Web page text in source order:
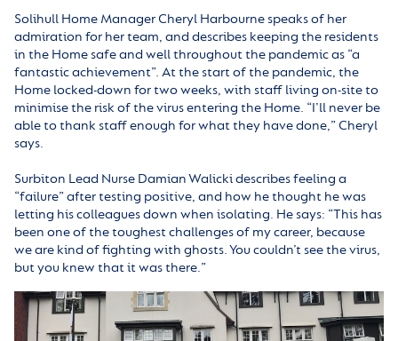
Solihull Home Manager Cheryl Harbourne speaks of her
admiration for her team, and describes keeping the residents
in the Home safe and well throughout the pandemic as “a
fantastic achievement”. At the start of the pandemic, the
Home locked-down for two weeks, with staff living on-site to
minimise the risk of the virus entering the Home. “I’ll never be
able to thank staff enough for what they have done,” Cheryl
says.
Surbiton Lead Nurse Damian Walicki describes feeling a
“failure” after testing positive, and how he thought he was
letting his colleagues down when isolating. He says: “This has
been one of the toughest challenges of my career, because
we are kind of fighting with ghosts. You couldn’t see the virus,
but you knew that it was there.”